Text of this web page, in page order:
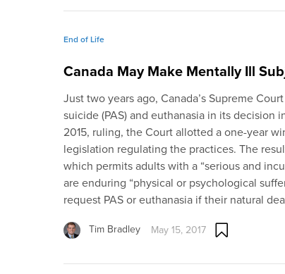
End of Life
Canada May Make Mentally Ill
Just two years ago, Canada’s Supreme
suicide (PAS) and euthanasia in its decision
2015, ruling, the Court allotted a one-year
legislation regulating the practices. The
which permits adults with a “serious and
are enduring “physical or psychological
request PAS or euthanasia if their natural
Tim Bradley May 15, 2017